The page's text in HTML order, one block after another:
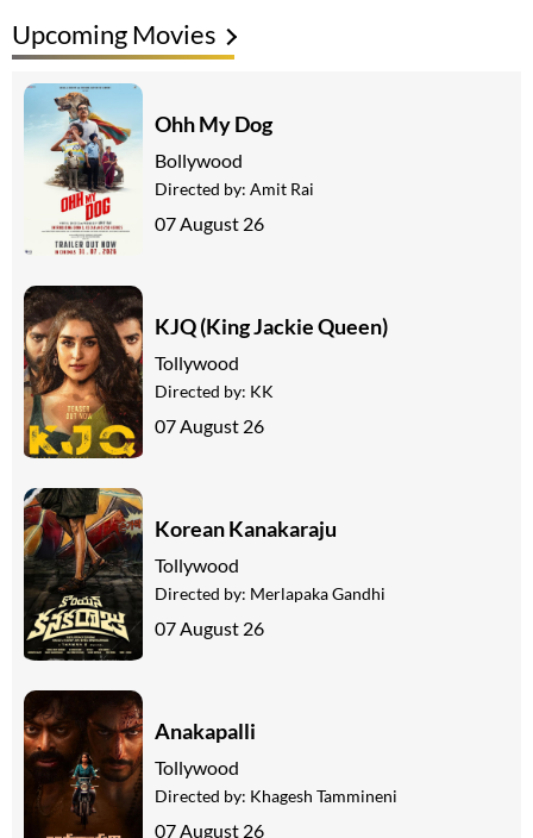
Upcoming Movies
Ohh My Dog
Bollywood
Directed by: Amit Rai
07 August 26
KJQ (King Jackie Queen)
Tollywood
Directed by: KK
07 August 26
Korean Kanakaraju
Tollywood
Directed by: Merlapaka Gandhi
07 August 26
Anakapalli
Tollywood
Directed by: Khagesh Tammineni
07 August 26